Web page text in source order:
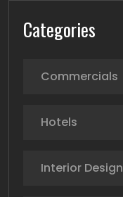
Categories
Commercials
Hotels
Interior Design